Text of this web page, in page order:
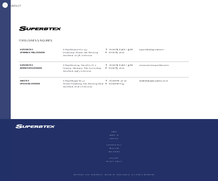
CONTACT
FOR BUSINESS INQUIRIES
SUPERBTEX
SPINNING MILL DIVISION
Jl. Raya Banjaran Km 15,3
Lebakwangi, Arjasari, kab. Bandung
Jawa Barat, 40376, Indonesia
T
+62 22 779 8468 / 3988
F
+62 22 779 4021
superbtex2@gmail.com
SUPERBTEX
NONWOVEN DIVISION
Jl. Raya Bandung-Garut Km 20,5
Cipacing, Jatinangor, Kab. Sumedang
Jawa Barat, 45363, Indonesia
T
+62 22 779 8468 / 3988
F
+62 22 779 4021
nonwoven@superbtex.com
SIBATEX
OPEN END DIVISION
Jl. Raya Batujajar No.34
Giriasih Padalarang, Kab. Bandung Barat
Jawa Barat, 40561, Indonesia
T
+62 22 686 4040
F
+62 22 686 6133
sibatekbatujajar@yahoo.co.id
Home
About Us
Contact
Spinning Mill
Open End
Non Woven
Gallery
Privacy Policy
COPYRIGHT 2019 Superbtex - Online by ©ROStudio.id. All Rights Reserved.